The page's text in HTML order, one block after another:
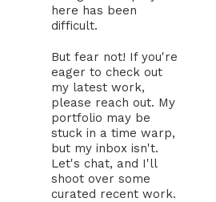
here has been
difficult.
But fear not! If you're
eager to check out
my latest work,
please reach out. My
portfolio may be
stuck in a time warp,
but my inbox isn't.
Let's chat, and I'll
shoot over some
curated recent work.